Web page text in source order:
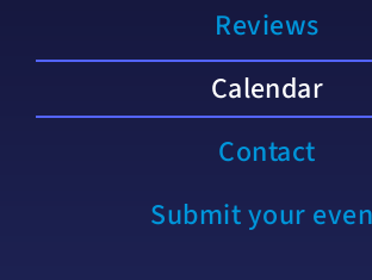
Reviews
Calendar
Contact
Submit your